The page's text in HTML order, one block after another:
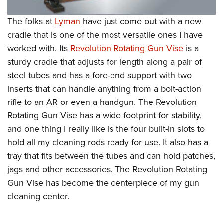
The folks at Lyman have just come out with a new
cradle that is one of the most versatile ones I have
worked with. Its Revolution Rotating Gun Vise is a
sturdy cradle that adjusts for length along a pair of
steel tubes and has a fore-end support with two
inserts that can handle anything from a bolt-action
rifle to an AR or even a handgun. The Revolution
Rotating Gun Vise has a wide footprint for stability,
and one thing I really like is the four built-in slots to
hold all my cleaning rods ready for use. It also has a
tray that fits between the tubes and can hold patches,
jags and other accessories. The Revolution Rotating
Gun Vise has become the centerpiece of my gun
cleaning center.